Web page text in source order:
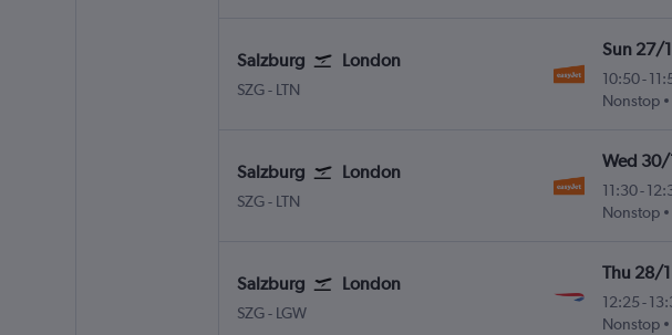
Salzburg London
SZG Salzburg W.A. Mozart
- LTN
Sun 27/
10:50-
Nonstop
Salzburg London
SZG Salzburg W.A. Mozart
- LTN
Wed 30/
11:30-
Nonstop
Salzburg London
SZG Salzburg W.A. Mozart
- LGW
Thu 28/1
12:25 -
Nonstop